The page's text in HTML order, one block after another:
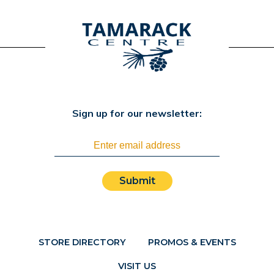
STORE DIRECTORY PROMOS & EVENTS
VISIT US
Sign up for our newsletter:
Submit